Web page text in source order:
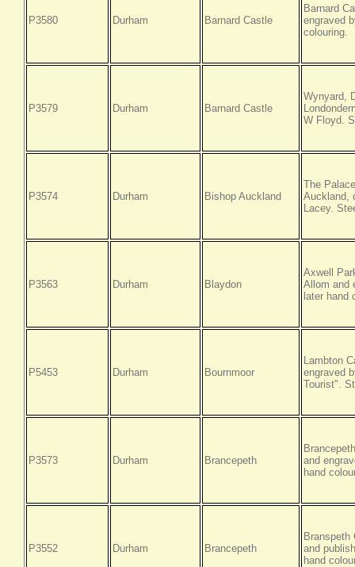
P3580 Durham Barnard Castle
Barnard
engraved
colouring.
P3579 Durham Barnard Castle
Wynyard,
W Floyd.
P3574 Durham Bishop Auckland
The
Auckland,
Lacey.
P3563 Durham Blaydon
Axwell
Allom and
later hand
P5453 Durham Bournmoor
Lambton
engraved
Tourist".
P3573 Durham Brancepeth
and
hand
P3552 Durham Brancepeth
Branspeth
and
hand